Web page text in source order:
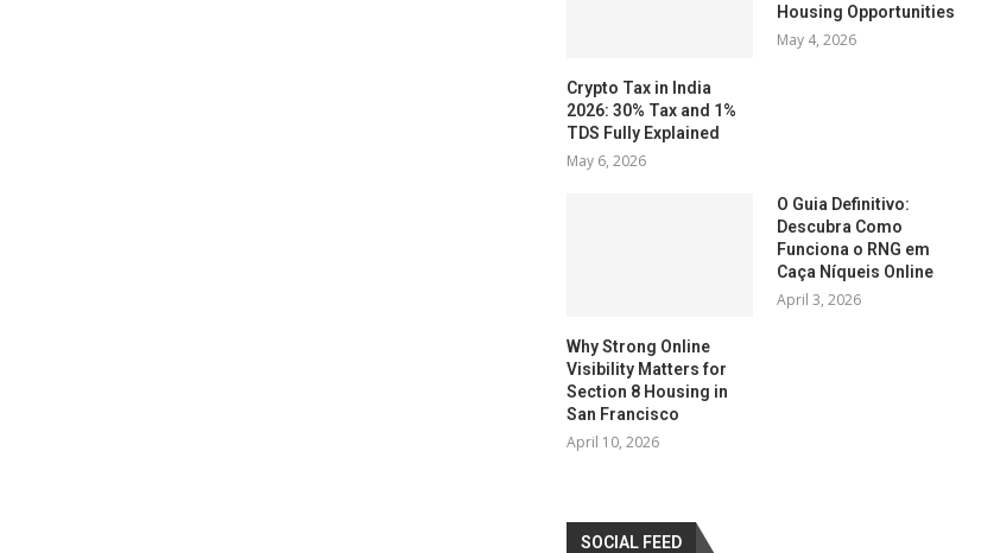
Crypto Tax in India
2026: 30% Tax and 1%
TDS Fully Explained
May 6, 2026
Housing Opportunities
May 4, 2026
Why Strong Online
Visibility Matters for
Section 8 Housing in
San Francisco
April 10, 2026
O Guia Definitivo:
Descubra Como
Funciona o RNG em
Caça Níqueis Online
April 3, 2026
SOCIAL FEED